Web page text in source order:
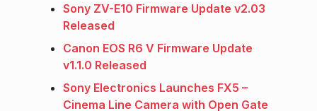
Sony ZV-E10 Firmware Update v2.03
Released
Canon EOS R6 V Firmware Update
v1.1.0 Released
Sony Electronics Launches FX5 –
Cinema Line Camera with Open Gate